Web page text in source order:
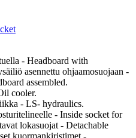
- Headboard with
asennettu ohjaamosuojaan -
assembled.
cooler.
- LS- hydraulics.
- Inside socket for
lokasuojat - Detachable
kuormankiristimet -